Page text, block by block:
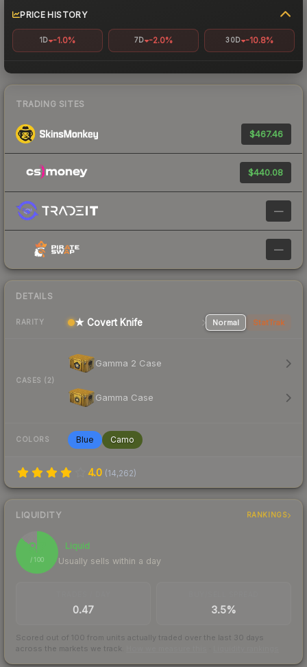
PRICE HISTORY
1D -1.0% 7D -2.0% 30D -10.8%
TRADING SITES
$467.46
$440.08
—
—
DETAILS
RARITY ★ Covert Knife Normal StatTrak
CASES (2)
Gamma 2 Case
Gamma Case
COLORS Blue Camo
4.0 (14,262)
LIQUIDITY RANKINGS
87
/ 100
Liquid
Usually sells within a day
0.47 3.5%
Scored out of 100 from units actually traded over the last 30 days
across the markets we track.